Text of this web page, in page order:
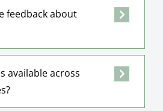
feedback about
available across